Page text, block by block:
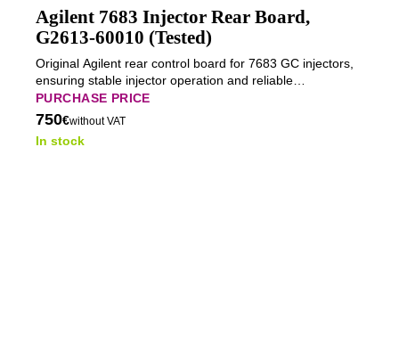
Agilent 7683 Injector Rear Board,
G2613-60010 (Tested)
Original Agilent rear control board for 7683 GC injectors,
ensuring stable injector operation and reliable
communication with the GC system.
PURCHASE PRICE
750€without VAT
In stock